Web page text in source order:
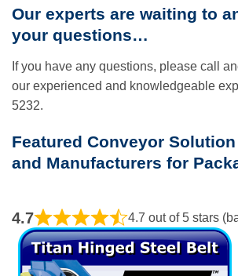
Our experts are waiting to
your questions…
If you have any questions, please call
our experienced and knowledgeable
5232.
Featured Conveyor
and Manufacturers for
4.7 4.7 out of 5 stars